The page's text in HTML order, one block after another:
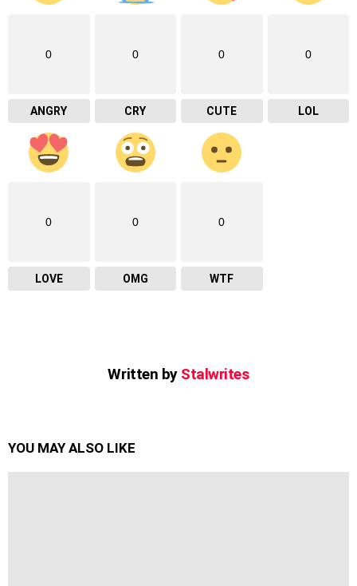
0
ANGRY
0
CRY
0
CUTE
0
LOL
0
LOVE
0
OMG
0
WTF
Written by Stalwrites
YOU MAY ALSO LIKE